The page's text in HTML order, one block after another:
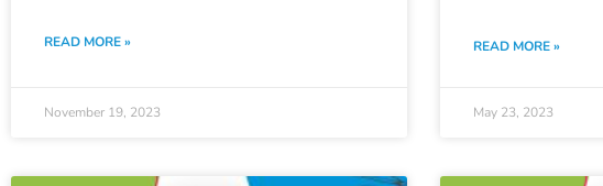
READ MORE »
November 19, 2023
READ MORE »
May 23, 2023